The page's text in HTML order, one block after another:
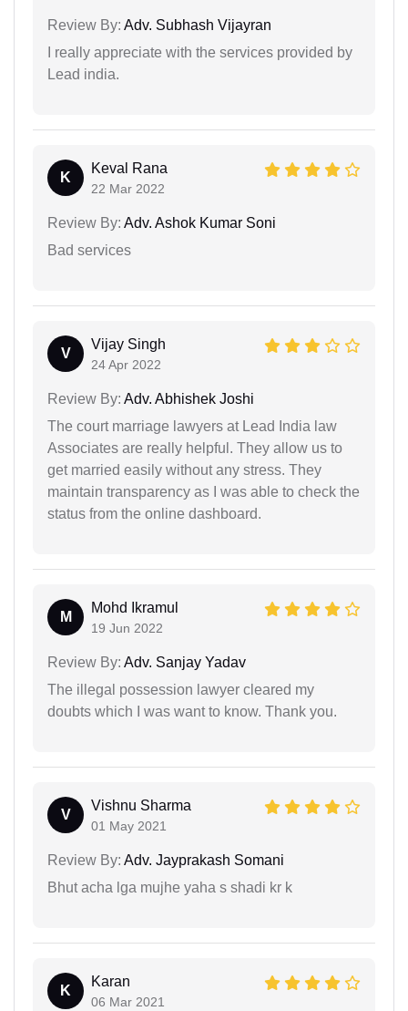
Review By: Adv. Subhash Vijayran
I really appreciate with the services provided by
Lead india.
K
Keval Rana
22 Mar 2022
Review By: Adv. Ashok Kumar Soni
Bad services
V
Vijay Singh
24 Apr 2022
Review By: Adv. Abhishek Joshi
The court marriage lawyers at Lead India law
Associates are really helpful. They allow us to
get married easily without any stress. They
maintain transparency as I was able to check the
status from the online dashboard.
M
Mohd Ikramul
19 Jun 2022
Review By: Adv. Sanjay Yadav
The illegal possession lawyer cleared my
doubts which I was want to know. Thank you.
V
Vishnu Sharma
01 May 2021
Review By: Adv. Jayprakash Somani
Bhut acha lga mujhe yaha s shadi kr k
K
Karan
06 Mar 2021